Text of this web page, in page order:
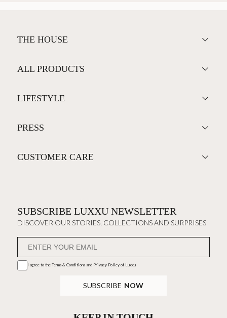
THE HOUSE
ALL PRODUCTS
LIFESTYLE
PRESS
CUSTOMER CARE
SUBSCRIBE LUXXU NEWSLETTER
DISCOVER OUR STORIES, COLLECTIONS AND SURPRISES
I agree to the Terms & Conditions and Privacy Policyof Luxxu
SUBSCRIBE NOW